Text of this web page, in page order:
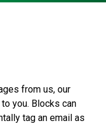
from us, our
you. Blocks can
tag an email as